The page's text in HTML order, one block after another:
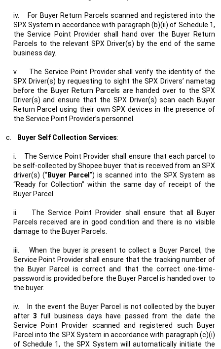
iv.
For Buyer Return Parcels scanned and registered into the
SPX System in accordance with paragraph (b)(ii) of Schedule 1,
the Service Point Provider shall hand over the Buyer Return
Parcels to the relevant SPX Driver(s) by the end of the same
business day.
v.
The Service Point Provider shall verify the identity of the
SPX Driver(s) by requesting to sight the SPX Drivers’ nametag
before the Buyer Return Parcels are handed over to the SPX
Driver(s) and ensure that the SPX Driver(s) scan each Buyer
Return Parcel using their own SPX devices in the presence of
the Service Point Provider’s personnel.
c. Buyer Self Collection Services:
i.
The Service Point Provider shall ensure that each parcel to
be self-collected by Shopee buyer that is received from an SPX
driver(s) (“Buyer Parcel ”) is scanned into the SPX System as
“Ready for Collection” within the same day of receipt of the
Buyer Parcel.
ii.
The Service Point Provider shall ensure that all Buyer
Parcels received are in good condition and there is no visible
damage to the Buyer Parcels.
iii.
When the buyer is present to collect a Buyer Parcel, the
Service Point Provider shall ensure that the tracking number of
the Buyer Parcel is correct and that the correct one-time-
password is provided before the Buyer Parcel is handed over to
the buyer.
iv.
In the event the Buyer Parcel is not collected by the buyer
after 3 full business days have passed from the date the
Service Point Provider scanned and registered such Buyer
Parcel into the SPX System in accordance with paragraph (c)(i)
of Schedule 1, the SPX System will automatically initiate the